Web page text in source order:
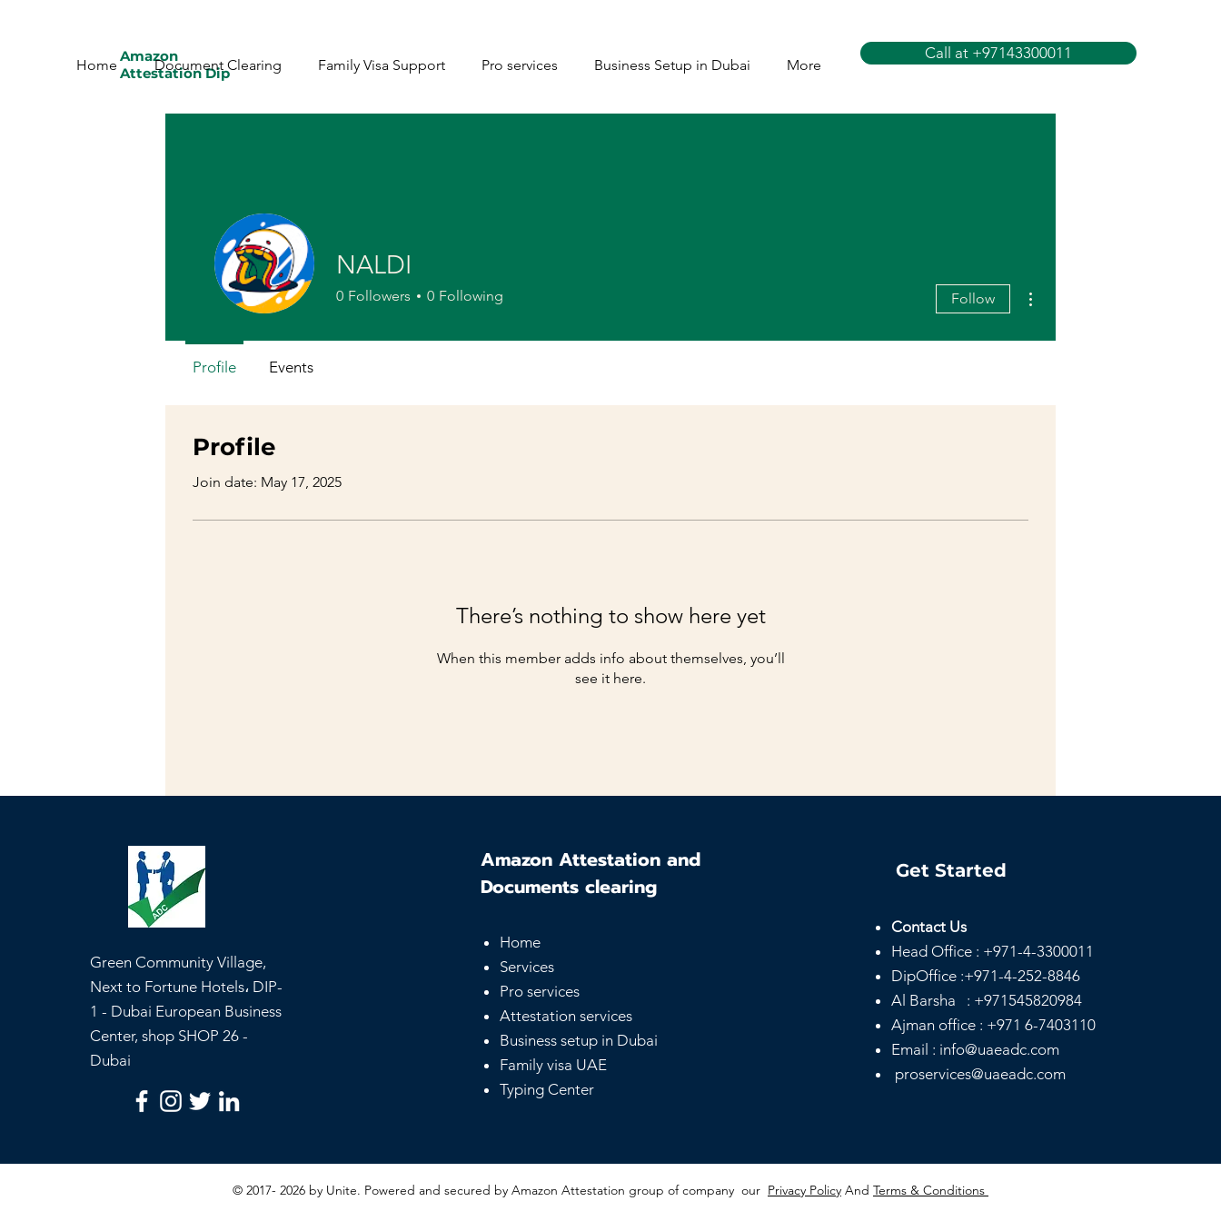
Amazon
Attestation Dip
Home Document Clearing Family Visa Support Pro services Business Setup in Dubai More
Call at +97143300011
Profile
Join date: May 17, 2025
There’s nothing to show here yet
When this member adds info about themselves, you’ll
see it here.
NALDI
0 Followers 0 Following Follow
Profile Events
Green Community Village,
Next to Fortune Hotels، DIP-
1 - Dubai European Business
Center, shop SHOP 26 -
Dubai
Amazon Attestation and
Documents clearing
Home
Services
Pro services
Attestation services
Business setup in Dubai
Family visa UAE
Typing Center
Get Started
Contact Us
Head Office : +971-4-3300011
DipOffice :+971-4-252-8846
Al Barsha : +971545820984
Ajman office : +971 6-7403110
Email : info@uaeadc.com
proservices@uaeadc.com
© 2017- 2026 by Unite. Powered and secured by Amazon Attestation group of company our Privacy Policy And Terms & Conditions